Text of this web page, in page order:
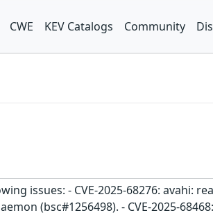
CWE KEV Catalogs Community
issues: - CVE-2025-68276: avahi:
(bsc#1256498). - CVE-2025-